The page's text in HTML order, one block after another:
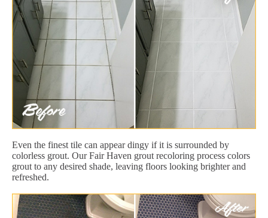
Even the finest tile can appear dingy if it is surrounded by
colorless grout. Our Fair Haven grout recoloring process colors
grout to any desired shade, leaving floors looking brighter and
refreshed.